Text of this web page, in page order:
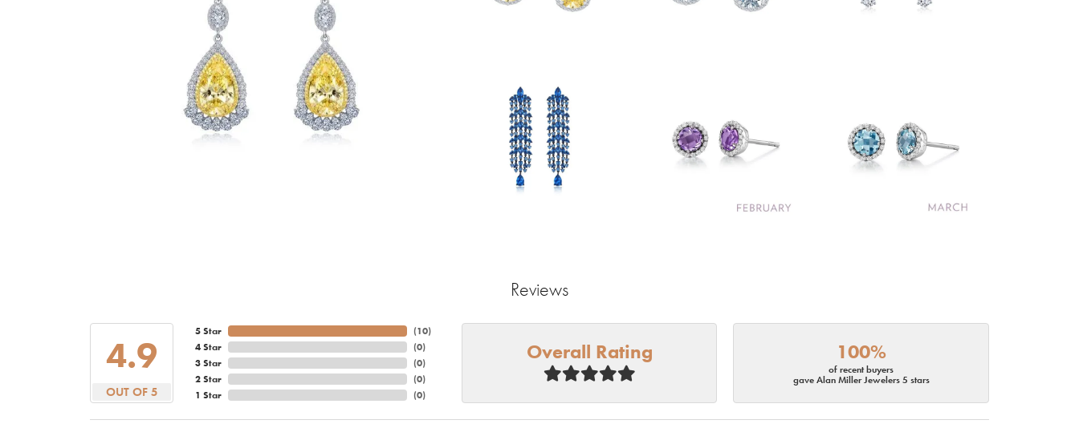
Reviews
4.9
OUT OF 5
5 Star
4 Star
3 Star
2 Star
1 Star
(10)
(0)
(0)
(0)
(0)
Overall Rating 100%
of recent buyers
gave Alan Miller Jewelers 5 stars